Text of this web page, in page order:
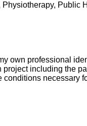
Public
own professional
including the
necessary